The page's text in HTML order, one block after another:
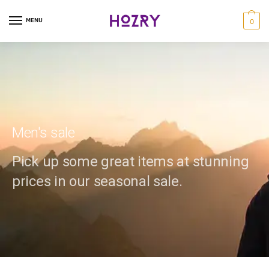
MENU 0
Men's sale
Pick up some great items at stunning
prices in our seasonal sale.